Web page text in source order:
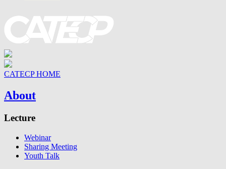
CATECP HOME
About
Lecture
Webinar
Sharing Meeting
Youth Talk